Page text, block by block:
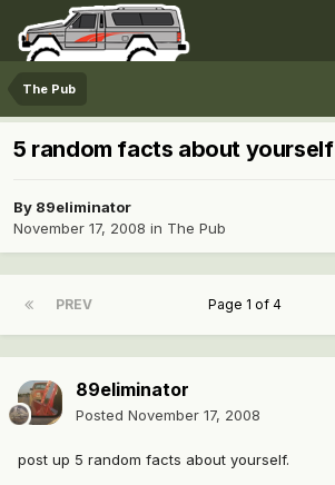
The Pub
5 random facts about yourself
By 89eliminator
November 17, 2008 in The Pub
PREV Page 1 of 4
89eliminator
Posted November 17, 2008
post up 5 random facts about yourself.